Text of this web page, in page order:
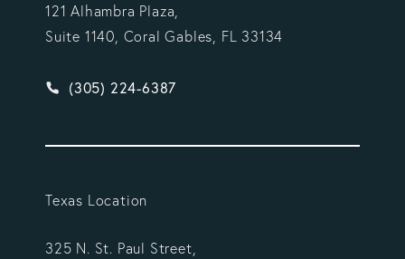
121 Alhambra Plaza,
Suite 1140, Coral Gables, FL 33134
Give Vargas Gonzalez Delombard, LLP a phone
(305) 224-6387
Texas Location
325 N. St. Paul Street,